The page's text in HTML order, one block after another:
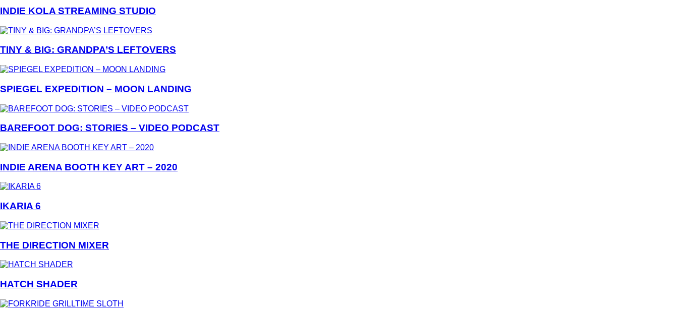
INDIE KOLA STREAMING STUDIO
TINY & BIG: GRANDPA’S LEFTOVERS
SPIEGEL EXPEDITION – MOON LANDING
BAREFOOT DOG: STORIES – VIDEO PODCAST
INDIE ARENA BOOTH KEY ART – 2020
IKARIA 6
THE DIRECTION MIXER
HATCH SHADER